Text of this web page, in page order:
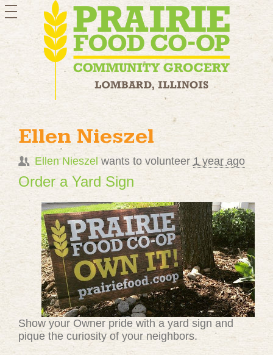
toggle
navigation
Ellen Nieszel
Ellen Nieszel wants to volunteer 1 year ago
Order a Yard Sign
Show your Owner pride with a yard sign and
pique the curiosity of your neighbors.